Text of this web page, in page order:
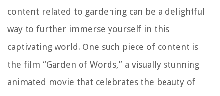
content related to gardening can be a delightful
way to further immerse yourself in this
captivating world. One such piece of content is
the film “Garden of Words,” a visually stunning
animated movie that celebrates the beauty of